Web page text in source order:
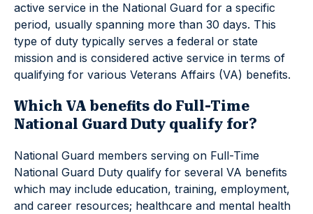
active service in the National Guard for a specific
period, usually spanning more than 30 days. This
type of duty typically serves a federal or state
mission and is considered active service in terms of
qualifying for various Veterans Affairs (VA) benefits.
Which VA benefits do Full-Time
National Guard Duty qualify for?
National Guard members serving on Full-Time
National Guard Duty qualify for several VA benefits
which may include education, training, employment,
and career resources; healthcare and mental health